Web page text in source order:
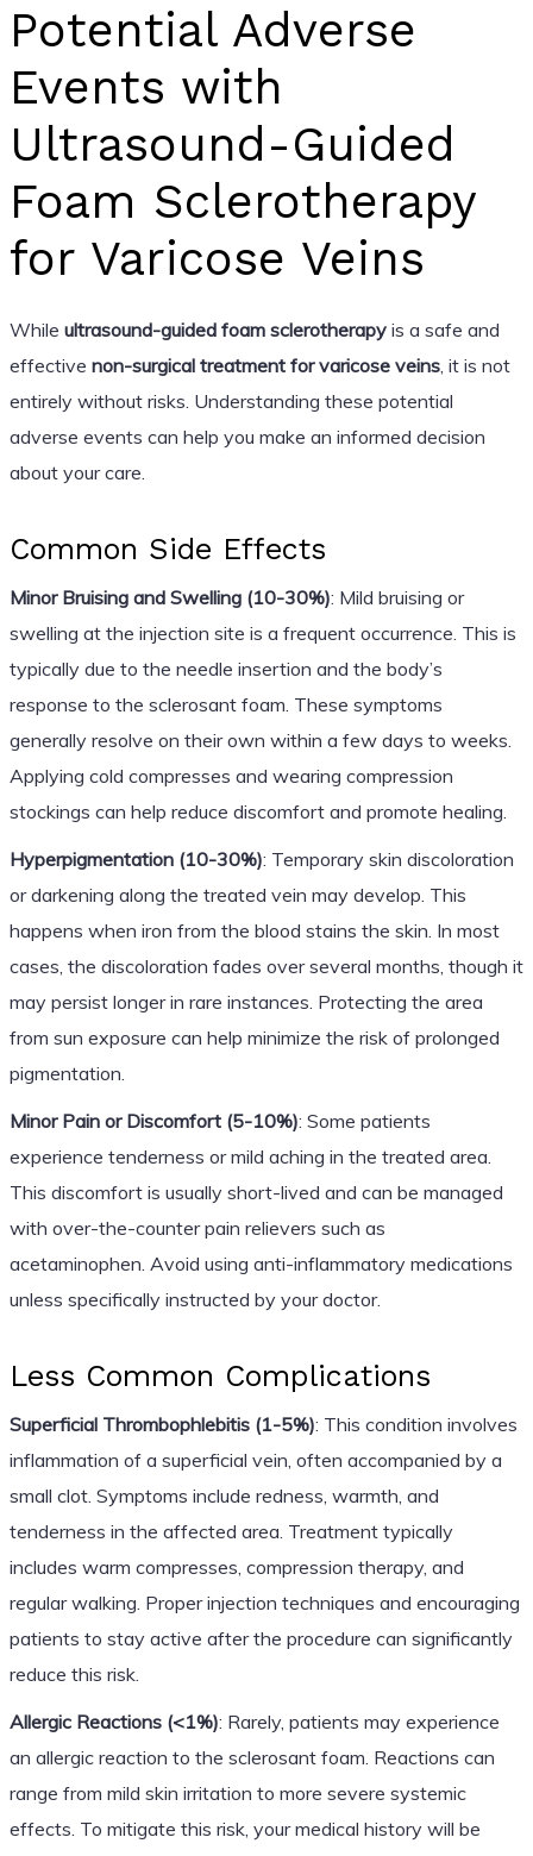
Potential Adverse
Events with
Ultrasound-Guided
Foam Sclerotherapy
for Varicose Veins
While ultrasound-guided foam sclerotherapyis a safe and
effective non-surgical treatment for varicose veins, it is not
entirely without risks. Understanding these potential
adverse events can help you make an informed decision
about your care.
Common Side Effects
Minor Bruising and Swelling (10-30%): Mild bruising or
swelling at the injection site is a frequent occurrence. This is
typically due to the needle insertion and the body’s
response to the sclerosant foam. These symptoms
generally resolve on their own within a few days to weeks.
Applying cold compresses and wearing compression
stockings can help reduce discomfort and promote healing.
Hyperpigmentation (10-30%): Temporary skin discoloration
or darkening along the treated vein may develop. This
happens when iron from the blood stains the skin. In most
cases, the discoloration fades over several months, though it
may persist longer in rare instances. Protecting the area
from sun exposure can help minimize the risk of prolonged
pigmentation.
Minor Pain or Discomfort (5-10%): Some patients
experience tenderness or mild aching in the treated area.
This discomfort is usually short-lived and can be managed
with over-the-counter pain relievers such as
acetaminophen. Avoid using anti-inflammatory medications
unless specifically instructed by your doctor.
Less Common Complications
Superficial Thrombophlebitis (1-5%): This condition involves
inflammation of a superficial vein, often accompanied by a
small clot. Symptoms include redness, warmth, and
tenderness in the affected area. Treatment typically
includes warm compresses, compression therapy, and
regular walking. Proper injection techniques and encouraging
patients to stay active after the procedure can significantly
reduce this risk.
Allergic Reactions (<1%): Rarely, patients may experience
an allergic reaction to the sclerosant foam. Reactions can
range from mild skin irritation to more severe systemic
effects. To mitigate this risk, your medical history will be